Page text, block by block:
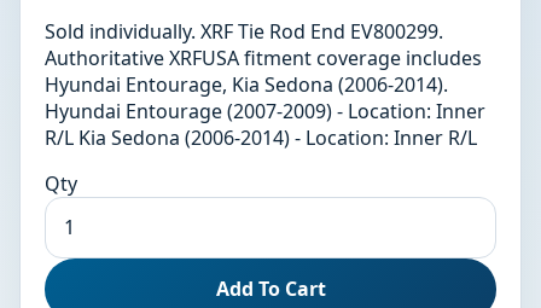
Sold individually. XRF Tie Rod End EV800299.
Authoritative XRFUSA fitment coverage includes
Hyundai Entourage, Kia Sedona (2006-2014).
Hyundai Entourage (2007-2009) - Location: Inner
R/L Kia Sedona (2006-2014) - Location: Inner R/L
Qty
Add To Cart